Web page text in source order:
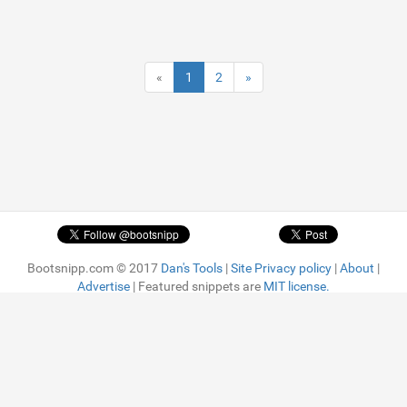
« 1 2 »
Bootsnipp.com © 2017 Dan's Tools |Site Privacy policy |About |
Advertise | Featured snippets are MIT license.